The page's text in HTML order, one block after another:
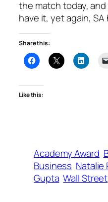
the match today,
have it, yet again,
Share this:
Like this:
Academy Award
Business Natalie
Gupta Wall Street